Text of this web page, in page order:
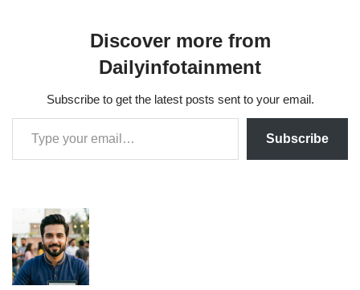
Discover more from
Dailyinfotainment
Subscribe to get the latest posts sent to your email.
Subscribe